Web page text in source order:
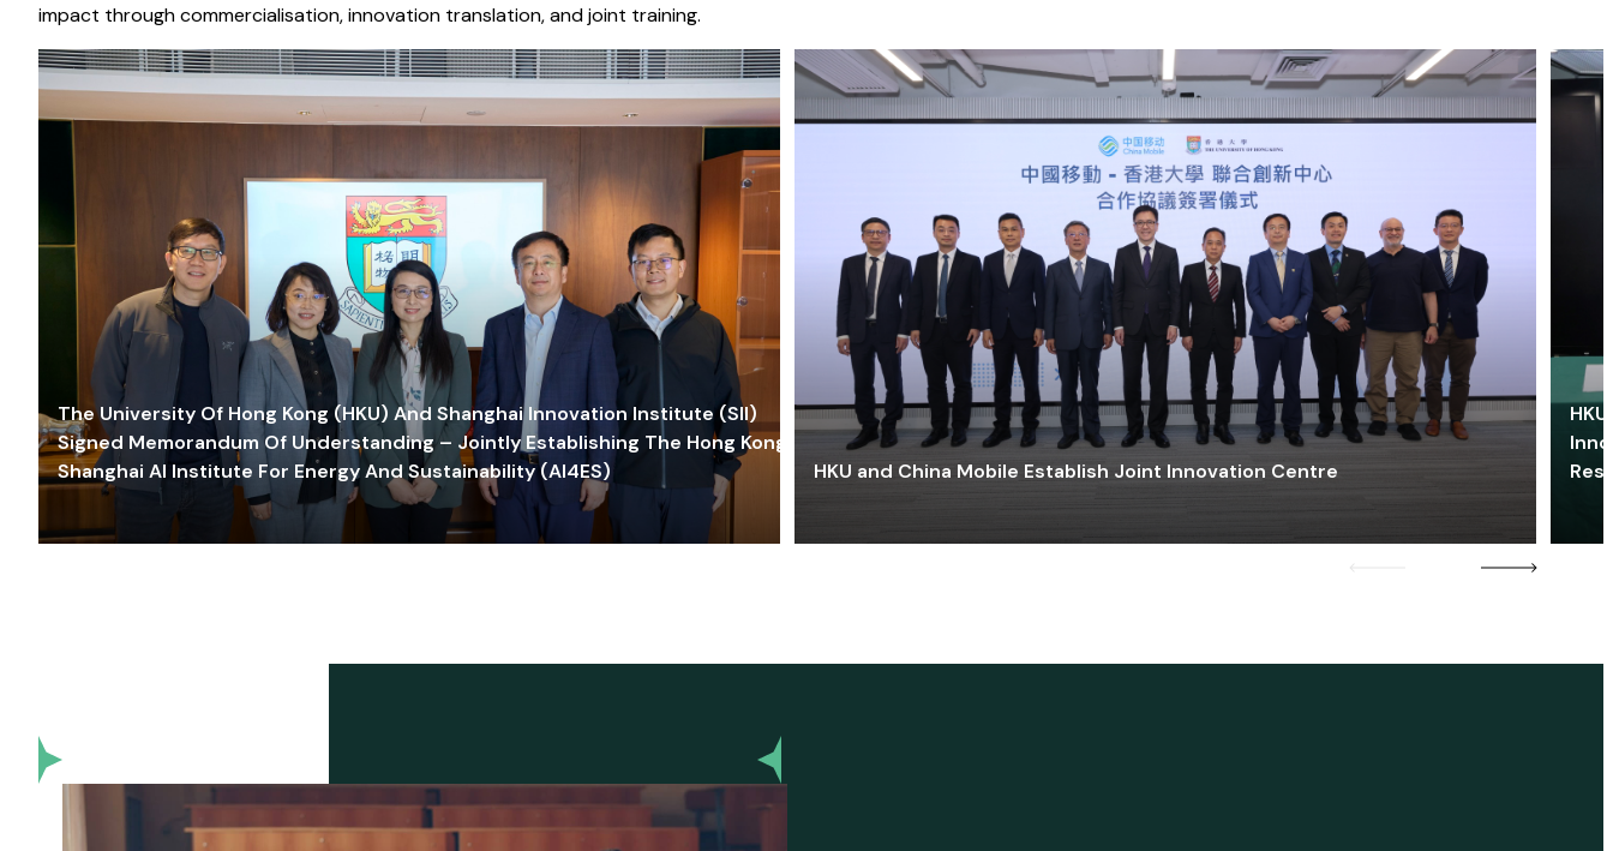
impact through commercialisation, innovation translation, and joint training.
The University Of Hong Kong (HKU) And Shanghai Innovation Institute (SII)
Signed Memorandum Of Understanding – Jointly Establishing The Hong Kong-
Shanghai AI Institute For Energy And Sustainability (AI4ES)
HKU and China Mobile Establish Joint Innovation Centre